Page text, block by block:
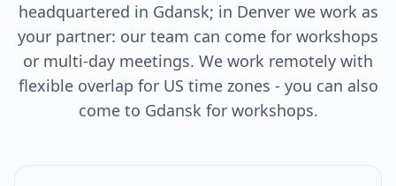
headquartered in Gdansk; in Denver we work as
your partner: our team can come for workshops
or multi-day meetings. We work remotely with
flexible overlap for US time zones - you can also
come to Gdansk for workshops.